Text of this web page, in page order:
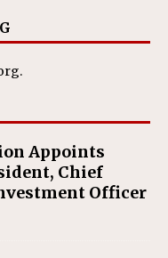
Appoints
Chief
Officer